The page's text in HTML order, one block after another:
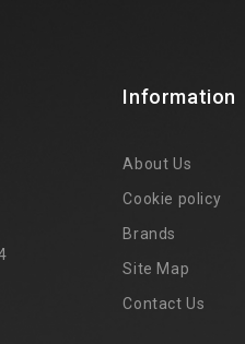
Information
About Us
Cookie policy
Brands
Site Map
Contact Us